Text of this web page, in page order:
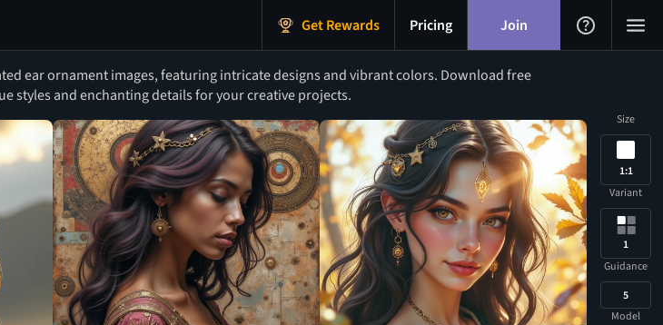
Get Rewards Pricing Join
ear ornament images, featuring intricate designs and vibrant colors. Download free
styles and enchanting details for your creative projects.
Size
1:1
Variant
1
Guidance
5
Model